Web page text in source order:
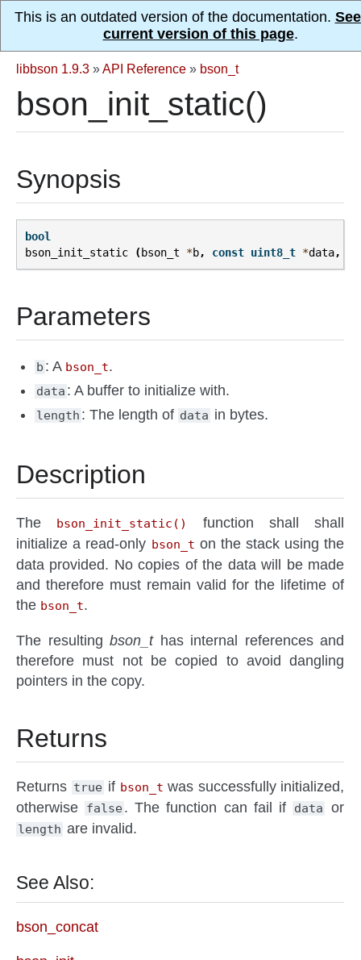
This is an outdated version of the documentation.
current version of this page.
libbson 1.9.3 »API Reference » bson_t
bson_init_static()
Synopsis
bool
bson_init_static
( bson_t *b, const uint8_t *data,
Parameters
b : A bson_t.
data : A buffer to initialize with.
length : The length of data in bytes.
Description
The bson_init_static()
function shall shall
initialize a read-only bson_t on the stack using the
data provided. No copies of the data will be made
and therefore must remain valid for the lifetime of
the bson_t.
The resultingbson_thas internal references and
therefore must not be copied to avoid dangling
pointers in the copy.
Returns
Returns true if bson_t was successfully initialized,
otherwise
false . The function can fail if data or
length are invalid.
See Also:
bson_concat